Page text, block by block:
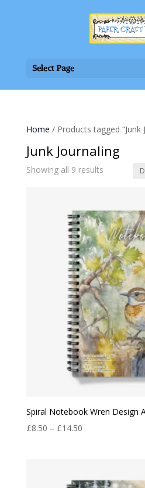
Select Page
Home / Products tagged “Junk
Junk Journaling
Showing all 9 results
Spiral Notebook Wren Design
£8.50 – £14.50Price
£14.50